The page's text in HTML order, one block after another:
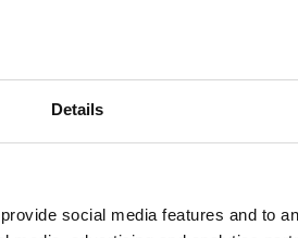
Details
social media features and to
or